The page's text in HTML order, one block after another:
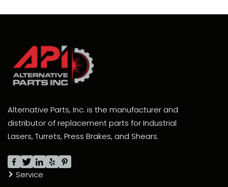
Alternative Parts, Inc. is the manufacturer and
distributor of replacement parts for Industrial
Lasers, Turrets, Press Brakes, and Shears.
Service